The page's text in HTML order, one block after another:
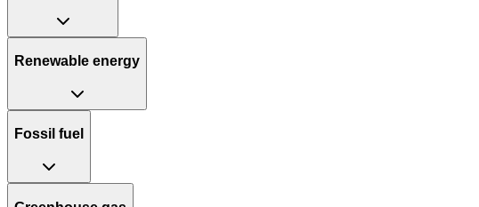
Renewable energy
Fossil fuel